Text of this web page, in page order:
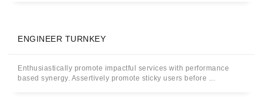
ENGINEER TURNKEY
Enthusiastically promote impactful services with performance
based synergy. Assertively promote sticky users before ...